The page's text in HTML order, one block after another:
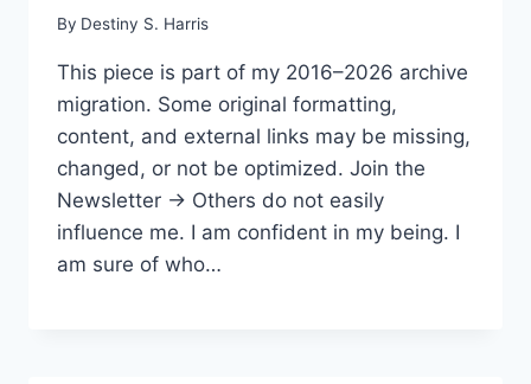
By Destiny S. Harris
This piece is part of my 2016–2026 archive
migration. Some original formatting,
content, and external links may be missing,
changed, or not be optimized. Join the
Newsletter → Others do not easily
influence me. I am confident in my being. I
am sure of who…